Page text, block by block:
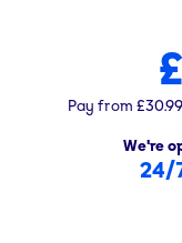
Pay from £30.99
We're
24/